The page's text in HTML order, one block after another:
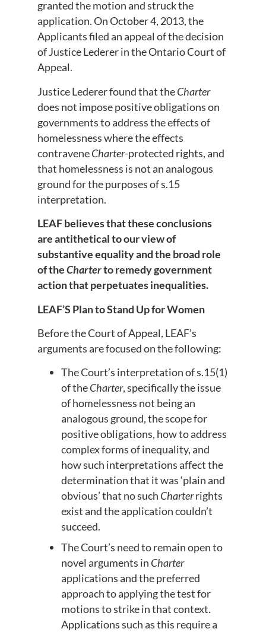
granted the motion and struck the
application. On October 4, 2013, the
Applicants filed an appeal of the decision
of Justice Lederer in the Ontario Court of
Appeal.
Justice Lederer found that theCharter
does not impose positive obligations on
governments to address the effects of
homelessness where the effects
contraveneCharter-protected rights, and
that homelessness is not an analogous
ground for the purposes of s.15
interpretation.
LEAF believes that these conclusions
are antithetical to our view of
substantive equality and the broad role
of theCharterto remedy government
action that perpetuates inequalities.
LEAF’S Plan to Stand Up for Women
Before the Court of Appeal, LEAF’s
arguments are focused on the following:
The Court’s interpretation of s.15(1)
of theCharter, specifically the issue
of homelessness not being an
analogous ground, the scope for
positive obligations, how to address
complex forms of inequality, and
how such interpretations affect the
determination that it was ‘plain and
obvious’ that no such Charterrights
exist and the application couldn’t
succeed.
The Court’s need to remain open to
novel arguments in Charter
applications and the preferred
approach to applying the test for
motions to strike in that context.
Applications such as this require a